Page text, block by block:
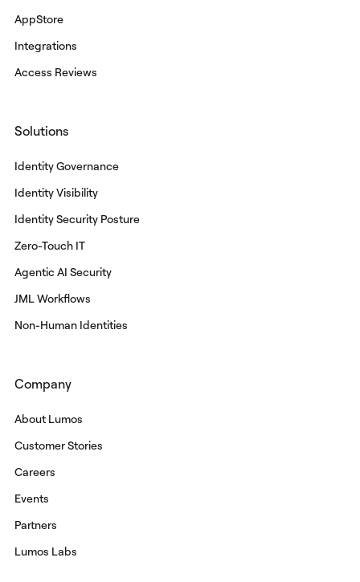
AppStore
Integrations
Access Reviews
Solutions
Identity Governance
Identity Visibility
Identity Security Posture
Zero-Touch IT
Agentic AI Security
JML Workflows
Non-Human Identities
Company
About Lumos
Customer Stories
Careers
Events
Partners
Lumos Labs